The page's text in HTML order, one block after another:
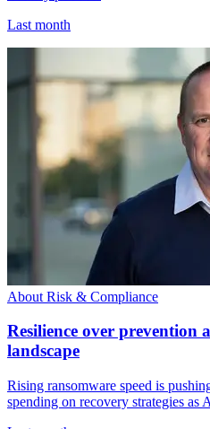
Last month
About Risk & Compliance
Resilience over prevention
landscape
Rising ransomware speed is
spending on recovery strategies as